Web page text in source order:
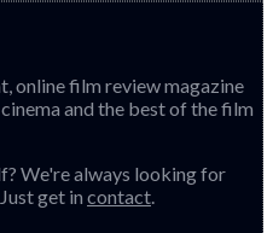
online film review magazine
and the best of the film
We're always looking for
get in contact.